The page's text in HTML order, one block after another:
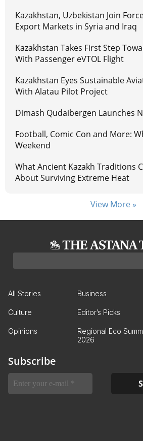
Kazakhstan, Uzbekistan Join
Export Markets in Syria and Iraq
Kazakhstan Takes First Step
With Passenger eVTOL Flight
Kazakhstan Eyes Sustainable
With Alatau Pilot Project
Dimash Qudaibergen Launches
Football, Comic Con and More:
Weekend
What Ancient Kazakh Traditions
About Surviving Extreme Heat
View More »
All Stories Business
Culture Editor’s Picks
Opinions
Regional Eco
2026
Subscribe